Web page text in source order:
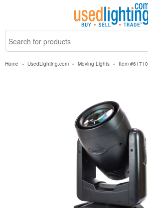
Home » UsedLighting.com » Moving Lights » Item #61710